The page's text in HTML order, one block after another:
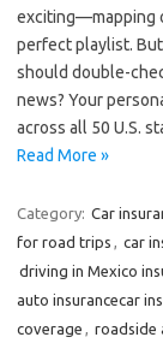
exciting—mapping
perfect playlist.
should double-
news? Your
across all 50 U.S.
Read More »
Category: Car
for road trips , car
driving in Mexico
auto insurancecar
coverage , roadside